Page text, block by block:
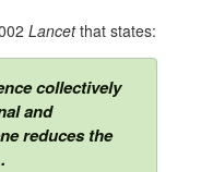
Lancetthat states:
collectively
and
reduces the